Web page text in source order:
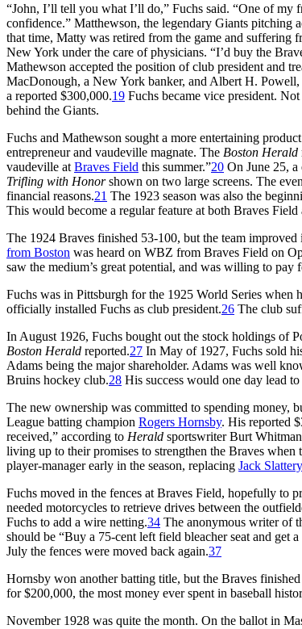
“John, I’ll tell you what I’ll do,” Fuchs said. “One of my
confidence.” Matthewson, the legendary Giants pitching
that time, Matty was retired from the game and suffering
New York under the care of physicians. “I’d buy the
Mathewson accepted the position of club president and
MacDonough, a New York banker, and Albert H.
a reported $300,000.19 Fuchs became vice president.
behind the Giants.
Fuchs and Mathewson sought a more entertaining
entrepreneur and vaudeville magnate. The Boston Herald
vaudeville at Braves Field this summer.”20 On June 25, a
Trifling with Honorshown on two large screens. The
financial reasons.21 The 1923 season was also the
This would become a regular feature at both Braves
The 1924 Braves finished 53-100, but the team
from Boston was heard on WBZ from Braves Field on
saw the medium’s great potential, and was willing to pay
Fuchs was in Pittsburgh for the 1925 World Series when
officially installed Fuchs as club president.26 The club
In August 1926, Fuchs bought out the stock holdings of
Boston Herald reported.27 In May of 1927, Fuchs sold
Adams being the major shareholder. Adams was well
Bruins hockey club.28 His success would one day lead
The new ownership was committed to spending money,
League batting champion Rogers Hornsby. His reported
received,” according to Herald sportswriter Burt
living up to their promises to strengthen the Braves when
player-manager early in the season, replacing Jack Slattery
Fuchs moved in the fences at Braves Field, hopefully to
needed motorcycles to retrieve drives between the
Fuchs to add a wire netting.34 The anonymous writer of
should be “Buy a 75-cent left field bleacher seat and get a
July the fences were moved back again.37
Hornsby won another batting title, but the Braves
for $200,000, the most money ever spent in baseball
November 1928 was quite the month. On the ballot in